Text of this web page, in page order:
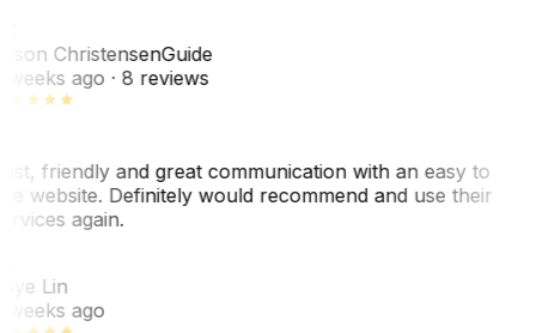
ChristensenGuide
weeks ago· 8 reviews
friendly and great communication with an easy to
website. Definitely would recommend and use their
again.
Lin
weeks ago